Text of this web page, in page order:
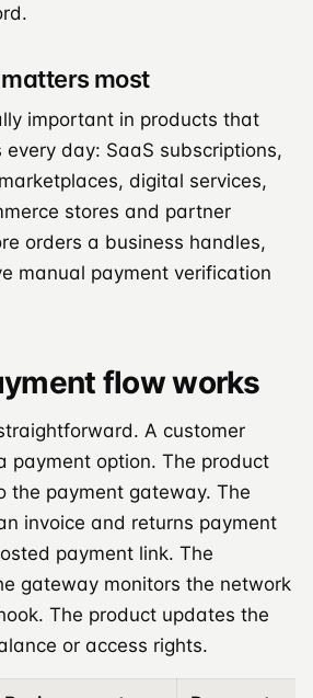
most
important in products that
every day: SaaS subscriptions,
digital services,
stores and partner
orders a business handles,
manual payment verification
flow works
A customer
payment option. The product
the payment gateway. The
invoice and returns payment
payment link. The
gateway monitors the network
The product updates the
or access rights.